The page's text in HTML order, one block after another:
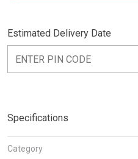
Estimated Delivery Date
Specifications
Category